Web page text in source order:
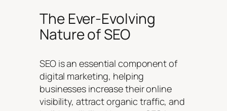
The Ever-Evolving
Nature of SEO
SEO is an essential component of
digital marketing, helping
businesses increase their online
visibility, attract organic traffic, and